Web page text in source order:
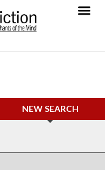
NEW SEARCH